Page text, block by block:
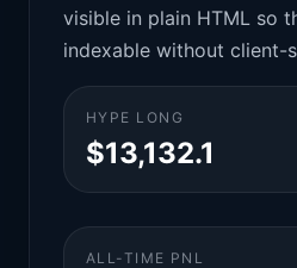
visible in plain HTML so
indexable without client-
HYPE LONG
$13,132.1
ALL-TIME PNL